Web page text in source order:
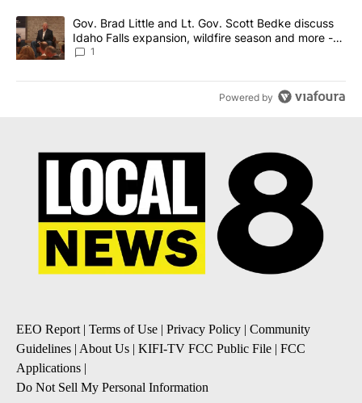
A trending article titled "Gov. Brad Little and Lt. Gov. Scott
Gov. Brad Little and Lt. Gov. Scott Bedke discuss
Idaho Falls expansion, wildfire season and more -
Local News 8
1
Powered by
EEO Report | Terms of Use | Privacy Policy | Community
Guidelines | About Us | KIFI-TV FCC Public File | FCC
Applications |
Do Not Sell My Personal Information